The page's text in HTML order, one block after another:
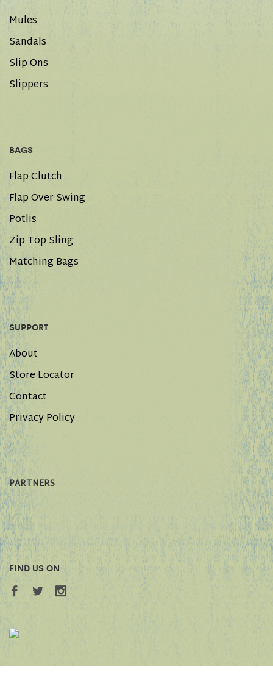
Mules
Sandals
Slip Ons
Slippers
BAGS
Flap Clutch
Flap Over Swing
Potlis
Zip Top Sling
Matching Bags
SUPPORT
About
Store Locator
Contact
Privacy Policy
PARTNERS
FIND US ON